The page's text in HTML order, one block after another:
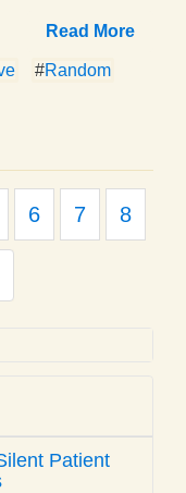
Read More
#Random
6 7 8
Patient